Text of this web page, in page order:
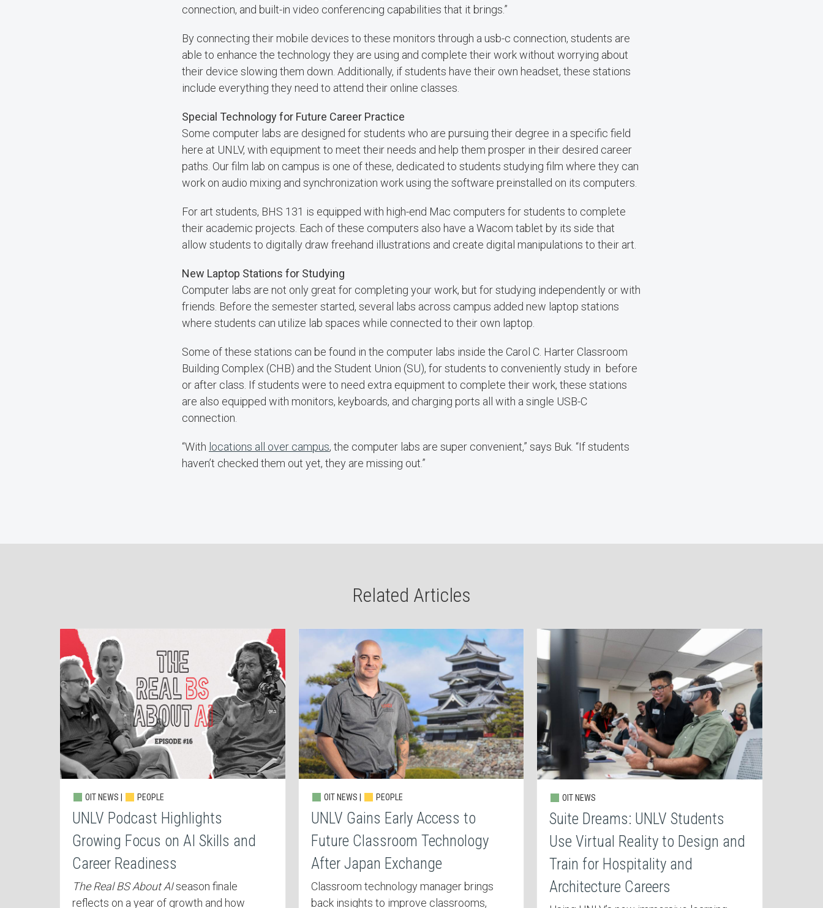
connection, and built-in video conferencing capabilities that it brings.”
By connecting their mobile devices to these monitors through a usb-c connection, students are
able to enhance the technology they are using and complete their work without worrying about
their device slowing them down. Additionally, if students have their own headset, these stations
include everything they need to attend their online classes.
Special Technology for Future Career Practice
Some computer labs are designed for students who are pursuing their degree in a specific field
here at UNLV, with equipment to meet their needs and help them prosper in their desired career
paths. Our film lab on campus is one of these, dedicated to students studying film where they can
work on audio mixing and synchronization work using the software preinstalled on its computers.
For art students, BHS 131 is equipped with high-end Mac computers for students to complete
their academic projects. Each of these computers also have a Wacom tablet by its side that
allow students to digitally draw freehand illustrations and create digital manipulations to their art.
New Laptop Stations for Studying
Computer labs are not only great for completing your work, but for studying independently or with
friends. Before the semester started, several labs across campus added new laptop stations
where students can utilize lab spaces while connected to their own laptop.
Some of these stations can be found in the computer labs inside the Carol C. Harter Classroom
Building Complex (CHB) and the Student Union (SU), for students to conveniently study in before
or after class. If students were to need extra equipment to complete their work, these stations
are also equipped with monitors, keyboards, and charging ports all with a single USB-C
connection.
“With locations all over campus, the computer labs are super convenient,” says Buk. “If students
haven’t checked them out yet, they are missing out.”
Related Articles
OIT NEWS | PEOPLE
UNLV Podcast Highlights
Growing Focus on AI Skills and
Career Readiness
The Real BS About AIseason finale
reflects on a year of growth and how
OIT NEWS | PEOPLE
UNLV Gains Early Access to
Future Classroom Technology
After Japan Exchange
Classroom technology manager brings
back insights to improve classrooms,
OIT NEWS
Suite Dreams: UNLV Students
Use Virtual Reality to Design and
Train for Hospitality and
Architecture Careers